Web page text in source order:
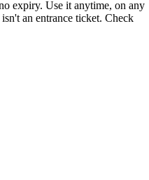
expiry. Use it anytime, on any
an entrance ticket. Check